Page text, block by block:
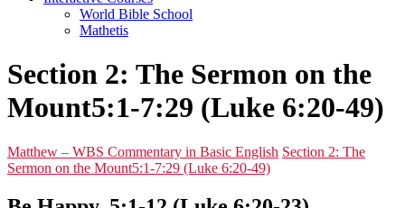
World Bible School
Mathetis
Section 2: The Sermon on the
Mount5:1-7:29 (Luke 6:20-49)
Matthew – WBS Commentary in Basic English Section 2: The
Sermon on the Mount5:1-7:29 (Luke 6:20-49)